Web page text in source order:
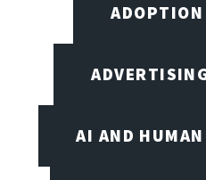
ADOPTION
AI AND